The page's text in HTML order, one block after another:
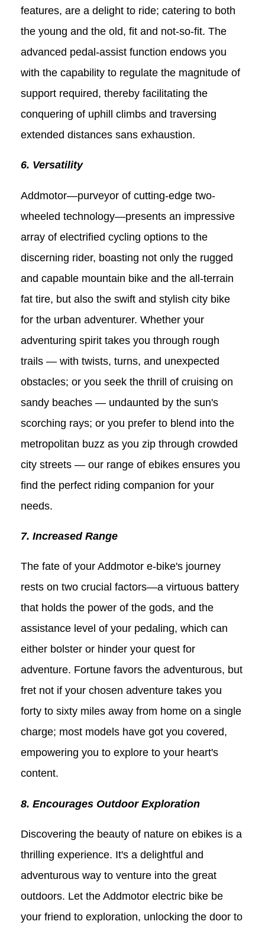
features, are a delight to ride; catering to both
the young and the old, fit and not-so-fit. The
advanced pedal-assist function endows you
with the capability to regulate the magnitude of
support required, thereby facilitating the
conquering of uphill climbs and traversing
extended distances sans exhaustion.
6. Versatility
Addmotor—purveyor of cutting-edge two-
wheeled technology—presents an impressive
array of electrified cycling options to the
discerning rider, boasting not only the rugged
and capable mountain bike and the all-terrain
fat tire, but also the swift and stylish city bike
for the urban adventurer. Whether your
adventuring spirit takes you through rough
trails — with twists, turns, and unexpected
obstacles; or you seek the thrill of cruising on
sandy beaches — undaunted by the sun's
scorching rays; or you prefer to blend into the
metropolitan buzz as you zip through crowded
city streets — our range of ebikes ensures you
find the perfect riding companion for your
needs.
7. Increased Range
The fate of your Addmotor e-bike's journey
rests on two crucial factors—a virtuous battery
that holds the power of the gods, and the
assistance level of your pedaling, which can
either bolster or hinder your quest for
adventure. Fortune favors the adventurous, but
fret not if your chosen adventure takes you
forty to sixty miles away from home on a single
charge; most models have got you covered,
empowering you to explore to your heart's
content.
8. Encourages Outdoor Exploration
Discovering the beauty of nature on ebikes is a
thrilling experience. It's a delightful and
adventurous way to venture into the great
outdoors. Let the Addmotor electric bike be
your friend to exploration, unlocking the door to